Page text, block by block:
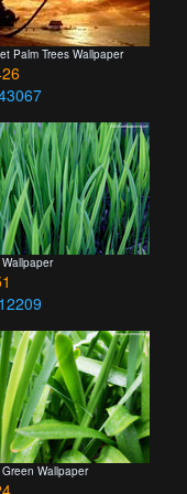
Palm Trees Wallpaper
Wallpaper